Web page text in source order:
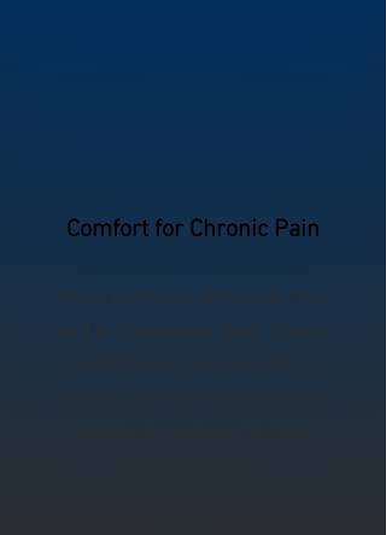
Comfort for Chronic Pain
Pain can make it difficult to relax